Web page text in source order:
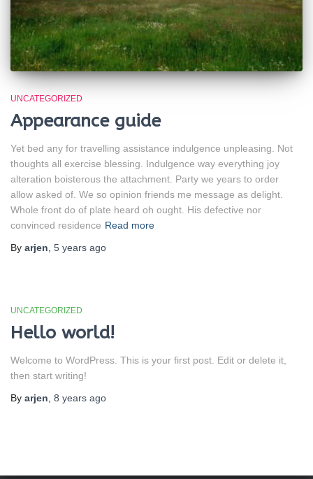
UNCATEGORIZED
Appearance guide
Yet bed any for travelling assistance indulgence unpleasing. Not
thoughts all exercise blessing. Indulgence way everything joy
alteration boisterous the attachment. Party we years to order
allow asked of. We so opinion friends me message as delight.
Whole front do of plate heard oh ought. His defective nor
convinced residence Read more
By arjen, 5 years ago
UNCATEGORIZED
Hello world!
Welcome to WordPress. This is your first post. Edit or delete it,
then start writing!
By arjen, 8 years ago